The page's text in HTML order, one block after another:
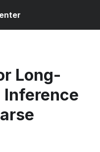
Long-
Inference